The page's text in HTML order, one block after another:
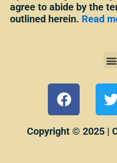
agree to abide by the
outlined herein. Read
F
a
c
e
w
i
t
Copyright © 2025 |